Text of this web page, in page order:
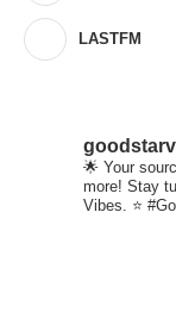
LASTFM
🌟 Your
more! Stay
Vibes. ⭐